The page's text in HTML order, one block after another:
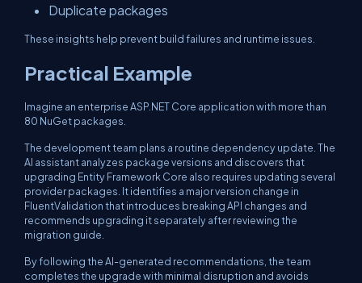
Duplicate packages
These insights help prevent build failures and runtime issues.
Practical Example
Imagine an enterprise ASP.NET Core application with more than
80 NuGet packages.
The development team plans a routine dependency update. The
AI assistant analyzes package versions and discovers that
upgrading Entity Framework Core also requires updating several
provider packages. It identifies a major version change in
FluentValidation that introduces breaking API changes and
recommends upgrading it separately after reviewing the
migration guide.
By following the AI-generated recommendations, the team
completes the upgrade with minimal disruption and avoids